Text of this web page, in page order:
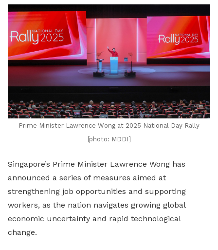
LinkedIn
Prime Minister Lawrence Wong at 2025 National Day Rally
[photo: MDDI]
Singapore’s Prime Minister Lawrence Wong has
announced a series of measures aimed at
strengthening job opportunities and supporting
workers, as the nation navigates growing global
economic uncertainty and rapid technological
change.